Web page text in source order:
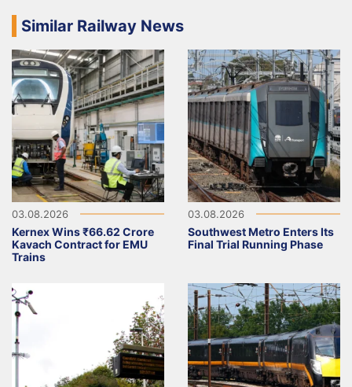
Similar Railway News
03.08.2026
Kernex Wins ₹66.62 Crore
Kavach Contract for EMU
Trains
03.08.2026
Southwest Metro Enters Its
Final Trial Running Phase